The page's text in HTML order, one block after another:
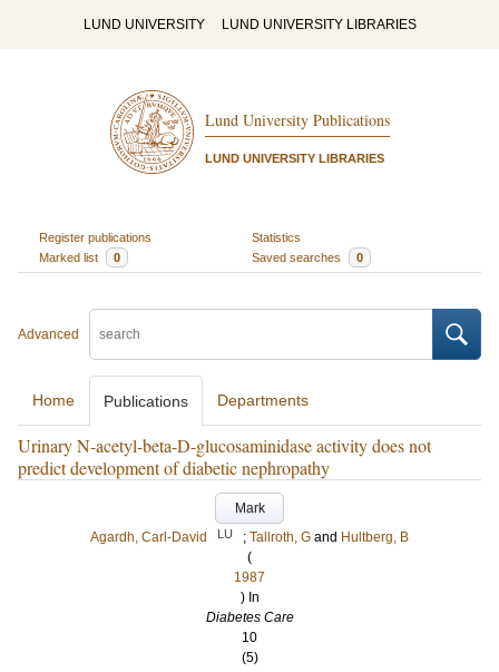
LUND UNIVERSITY LUND UNIVERSITY LIBRARIES
Lund University Publications
LUND UNIVERSITY LIBRARIES
Register publications
Statistics
Marked list
0 Saved searches 0
Advanced
Home Publications Departments
Urinary N-acetyl-beta-D-glucosaminidase activity does not
predict development of diabetic nephropathy
Mark
Agardh, Carl-David
LU ; Tallroth, G and Hultberg, B
(
1987
) In
Diabetes Care
10
(5)